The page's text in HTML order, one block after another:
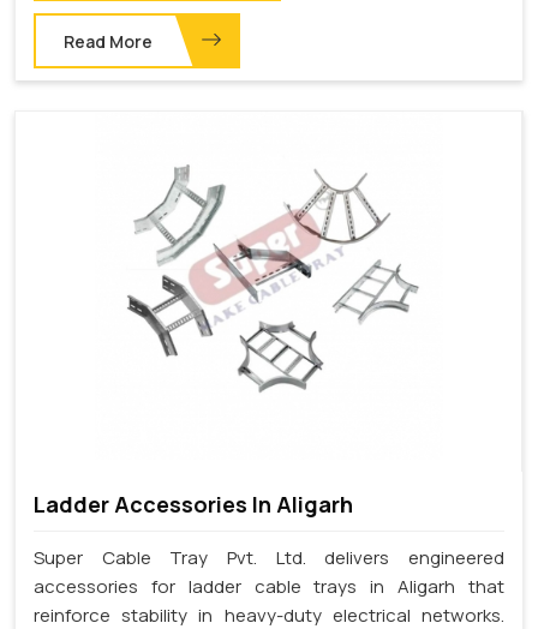
Read More
Ladder Accessories In Aligarh
Super Cable Tray Pvt. Ltd. delivers engineered
accessories for ladder cable trays in Aligarh that
reinforce stability in heavy-duty electrical networks.